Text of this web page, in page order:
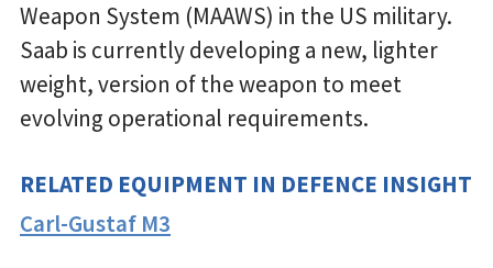
Weapon System (MAAWS) in the US military.
Saab is currently developing a new, lighter
weight, version of the weapon to meet
evolving operational requirements.
RELATED EQUIPMENT IN DEFENCE INSIGHT
Carl-Gustaf M3